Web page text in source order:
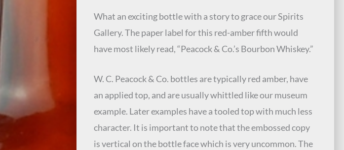
What an exciting bottle with a story to grace our Spirits
Gallery. The paper label for this red-amber fifth would
have most likely read, “Peacock & Co.’s Bourbon Whiskey.”
W. C. Peacock & Co. bottles are typically red amber, have
an applied top, and are usually whittled like our museum
example. Later examples have a tooled top with much less
character. It is important to note that the embossed copy
is vertical on the bottle face which is very uncommon. The